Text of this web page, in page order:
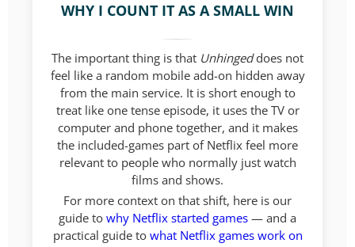
WHY I COUNT IT AS A SMALL WIN
The important thing is that Unhingeddoes not
feel like a random mobile add-on hidden away
from the main service. It is short enough to
treat like one tense episode, it uses the TV or
computer and phone together, and it makes
the included-games part of Netflix feel more
relevant to people who normally just watch
films and shows.
For more context on that shift, here is our
guide to why Netflix started games — and a
practical guide to what Netflix games work on